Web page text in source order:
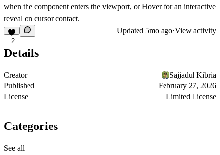
when the component enters the viewport, or Hover for an interactive
reveal on cursor contact.
2
Updated 5mo ago·View activity
Details
Creator
Sajjadul Kibria
Published
February 27, 2026
License
Limited License
Categories
See all